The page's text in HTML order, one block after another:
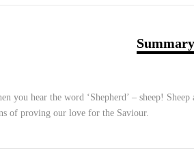
Summary
you hear the word ‘Shepherd’ – sheep!
of proving our love for the Saviour.